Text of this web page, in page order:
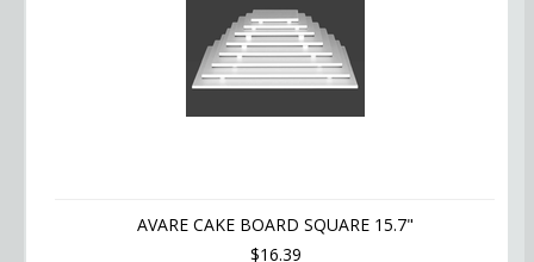
AVARE CAKE BOARD SQUARE 15.7"
$16.39